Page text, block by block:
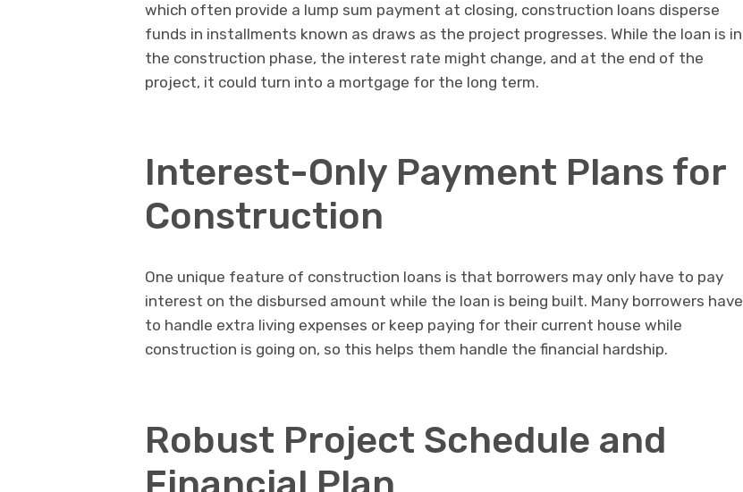
which often provide a lump sum payment at closing, construction loans disperse
funds in installments known as draws as the project progresses. While the loan is in
the construction phase, the interest rate might change, and at the end of the
project, it could turn into a mortgage for the long term.
Interest-Only Payment Plans for
Construction
One unique feature of construction loans is that borrowers may only have to pay
interest on the disbursed amount while the loan is being built. Many borrowers have
to handle extra living expenses or keep paying for their current house while
construction is going on, so this helps them handle the financial hardship.
Robust Project Schedule and
Financial Plan